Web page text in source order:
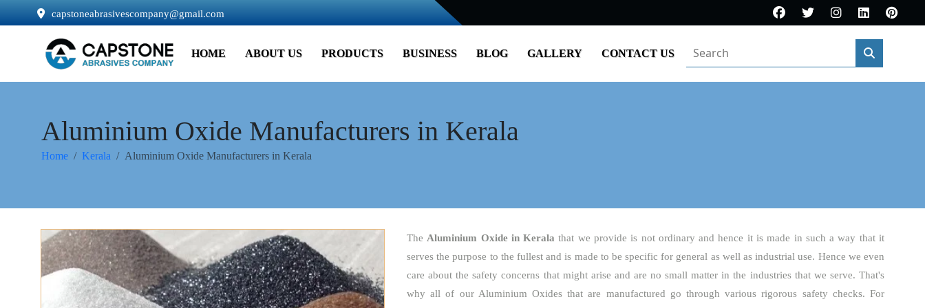
capstoneabrasivescompany@gmail.com
HOME ABOUT US PRODUCTS BUSINESS BLOG GALLERY CONTACT US
Aluminium Oxide Manufacturers in Kerala
Home Kerala Aluminium Oxide Manufacturers in Kerala
The Aluminium Oxidein Keralathat we provide is not ordinary and hence it is made in such a way that it
serves the purpose to the fullest and is made to be specific for general as well as industrial use. Hence we even
care about the safety concerns that might arise and are no small matter in the industries that we serve. That's
why all of our Aluminium Oxides that are manufactured go through various rigorous safety checks. For